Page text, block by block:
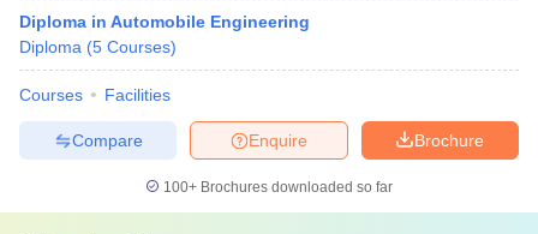
Diploma in Automobile Engineering
Diploma (5 Courses)
Courses Facilities
Brochure
Enquire
Compare
100+ Brochures downloaded so far